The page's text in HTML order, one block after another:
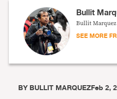
Bullit
Bullit Marquez
SEE MORE
BYBULLIT MARQUEZFeb 2,